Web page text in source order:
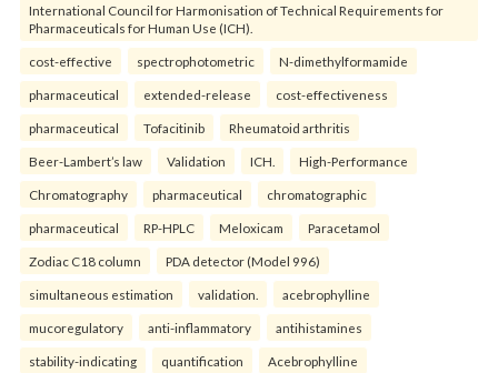
International Council for Harmonisation of Technical Requirements for
Pharmaceuticals for Human Use (ICH).
cost-effective spectrophotometric N-dimethylformamide
pharmaceutical extended-release cost-effectiveness
pharmaceutical Tofacitinib Rheumatoid arthritis
Beer-Lambert’s law Validation ICH. High-Performance
Chromatography pharmaceutical chromatographic
pharmaceutical RP-HPLC Meloxicam Paracetamol
Zodiac C18 column PDA detector (Model 996)
simultaneous estimation validation. acebrophylline
mucoregulatory anti-inflammatory antihistamines
stability-indicating quantification Acebrophylline